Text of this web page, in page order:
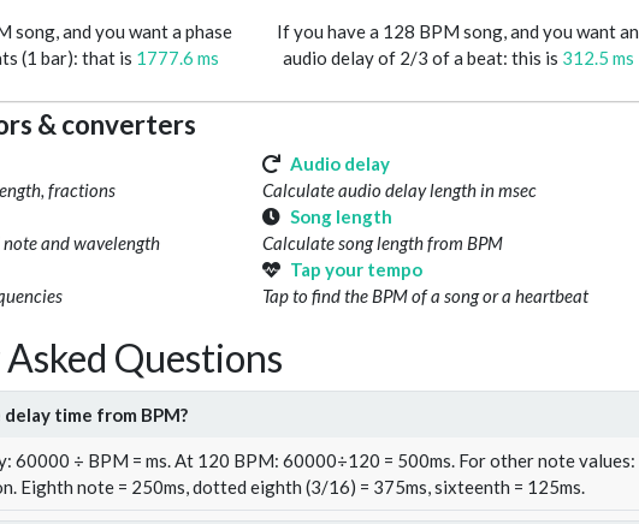
song, and you want a phase
(1 bar): that is 1777.6 ms
If you have a 128 BPM song, and you want an
audio delay of 2/3 of a beat: this is 312.5 ms
& converters
fractions
Audio delay
Calculate audio delay length in msec
and wavelength
Song length
Calculate song length from BPM
Tap your tempo
Tap to find the BPM of a song or a heartbeat
Questions
time from BPM?
60000 ÷ BPM = ms. At 120 BPM: 60000÷120 = 500ms. For other note values:
Eighth note = 250ms, dotted eighth (3/16) = 375ms, sixteenth = 125ms.